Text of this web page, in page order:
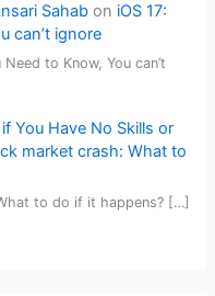
Sahab on iOS 17:
can’t ignore
to Know, You can’t
You Have No Skills or
market crash: What to
to do if it happens? […]